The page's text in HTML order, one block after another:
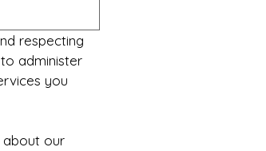
respecting
administer
you
our